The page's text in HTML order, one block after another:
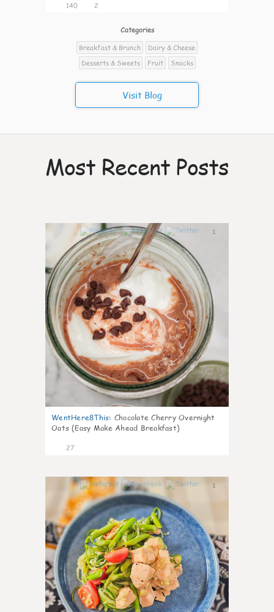
140 2
Categories
Breakfast & Brunch
Dairy & Cheese
Desserts & Sweets
Fruit Snacks
Visit Blog
Most Recent Posts
1
WentHere8This: Chocolate Cherry Overnight
Oats (Easy Make Ahead Breakfast)
27
1